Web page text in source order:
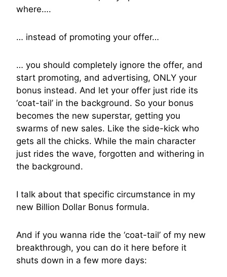
where….
… instead of promoting your offer…
… you should completely ignore the offer, and
start promoting, and advertising, ONLY your
bonus instead. And let your offer just ride its
‘coat-tail’ in the background. So your bonus
becomes the new superstar, getting you
swarms of new sales. Like the side-kick who
gets all the chicks. While the main character
just rides the wave, forgotten and withering in
the background.
I talk about that specific circumstance in my
new Billion Dollar Bonus formula.
And if you wanna ride the ‘coat-tail’ of my new
breakthrough, you can do it here before it
shuts down in a few more days: